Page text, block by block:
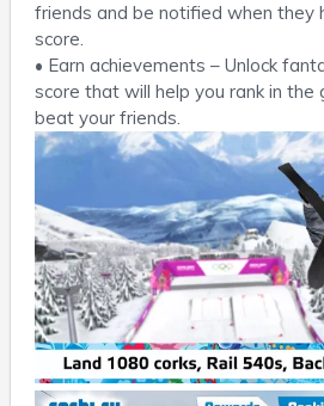
friends and be notified when they
score.
• Earn achievements – Unlock
score that will help you rank in the
beat your friends.